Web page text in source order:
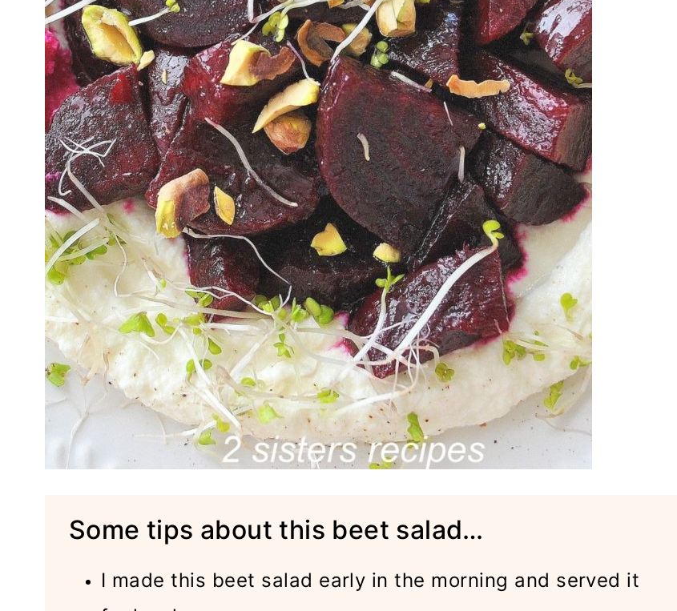
Some tips about this beet salad…
I made this beet salad early in the morning and served it